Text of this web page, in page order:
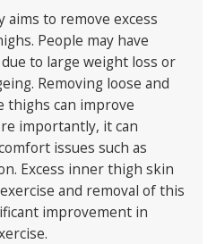
to remove excess
People may have
to large weight loss or
Removing loose and
thighs can improve
importantly, it can
issues such as
Excess inner thigh skin
and removal of this
improvement in